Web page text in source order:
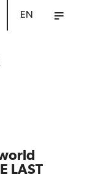
EN
LAST